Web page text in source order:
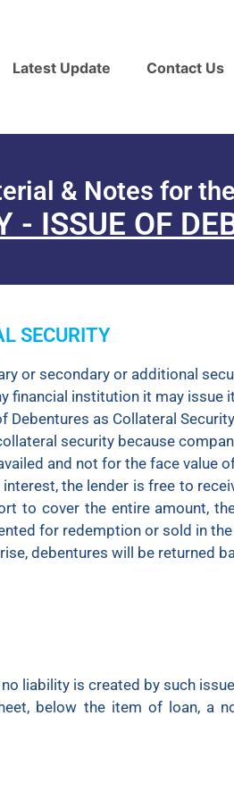
Latest Update Contact Us
& Notes for
- ISSUE OF
SECURITY
or secondary or additional
financial institution it may issue
Debentures as Collateral
security because
and not for the face value
the lender is free to
to cover the entire amount,
for redemption or sold in
debentures will be returned
liability is created by such
below the item of loan,